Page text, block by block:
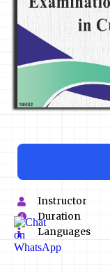
Instructor
Duration
Languages